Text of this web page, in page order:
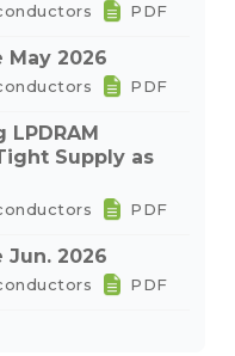
PDF
May 2026
PDF
Supply as
PDF
Jun. 2026
PDF